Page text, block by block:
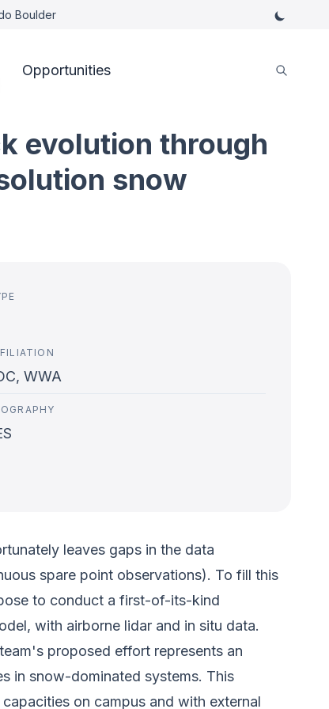
Boulder
Opportunities
evolution through
snow
WWA
leaves gaps in the data
spare point observations). To fill this
to conduct a first-of-its-kind
with airborne lidar and in situ data.
proposed effort represents an
in snow-dominated systems. This
on campus and with external